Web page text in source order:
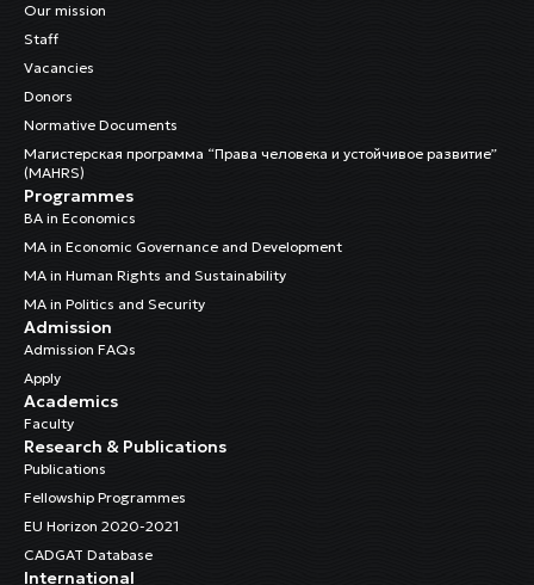
Our mission
Staff
Vacancies
Donors
Normative Documents
Магистерская программа “Права человека и устойчивое развитие”
(MAHRS)
Programmes
BA in Economics
MA in Economic Governance and Development
MA in Human Rights and Sustainability
MA in Politics and Security
Admission
Admission FAQs
Apply
Academics
Faculty
Research & Publications
Publications
Fellowship Programmes
EU Horizon 2020-2021
CADGAT Database
International